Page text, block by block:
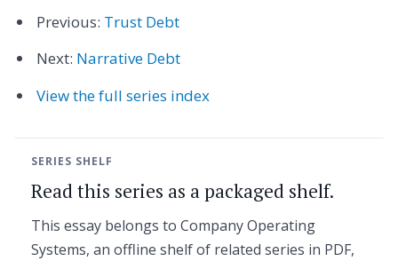
Previous: Trust Debt
Next: Narrative Debt
View the full series index
SERIES SHELF
Read this series as a packaged shelf.
This essay belongs to Company Operating
Systems, an offline shelf of related series in PDF,